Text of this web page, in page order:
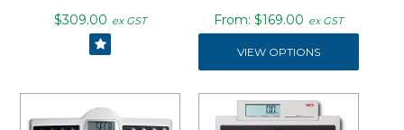
$309.00 ex GST
$169.00 ex GST
VIEW OPTIONS